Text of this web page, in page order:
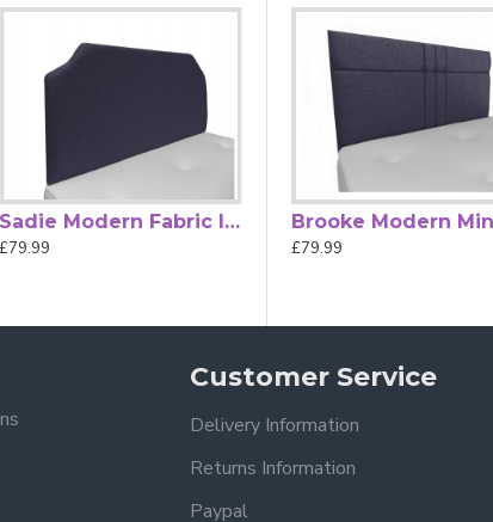
a blend of style, comfort, and quality craftsmanship.
dimension tolerances.
Sadie Modern Fabric Internal Curved Top Strutted Headboard
£79.99
£79.99 £79.99
Customer Service
Delivery Information
Returns Information
Paypal